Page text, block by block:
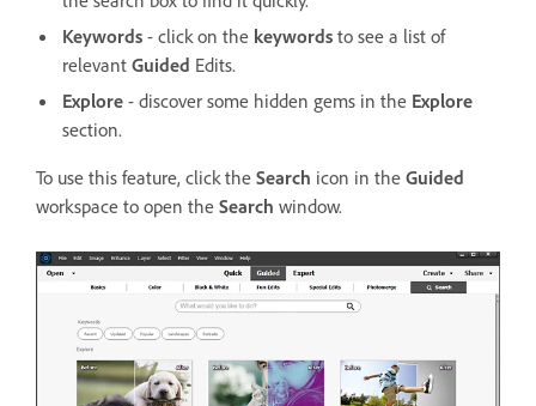
Keywords - click on the keywords to see a list of
relevant Guided Edits.
Explore - discover some hidden gems in the Explore
section.
To use this feature, click the Search icon in the Guided
workspace to open the Search window.